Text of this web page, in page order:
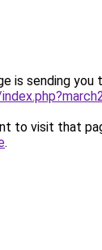
is sending you
to visit that
.